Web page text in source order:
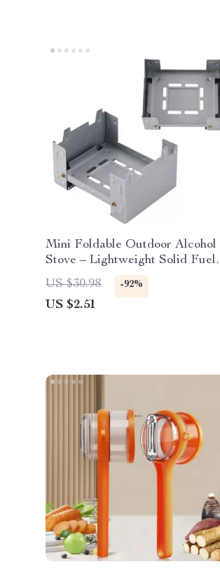
Mini Foldable Outdoor Alcohol
Stove – Lightweight Solid Fuel
Pocket Burner
US $30.98 -92%
US $2.51